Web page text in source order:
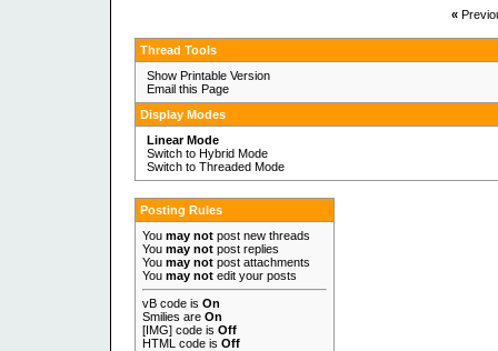
«
Thread Tools
Show Printable Version
Email this Page
Display Modes
Linear Mode
Switch to Hybrid Mode
Switch to Threaded Mode
Posting Rules
You may notpost new threads
You may notpost replies
You may notpost attachments
You may notedit your posts
vB codeis On
Smilies are On
[IMG]code is Off
HTML code is Off